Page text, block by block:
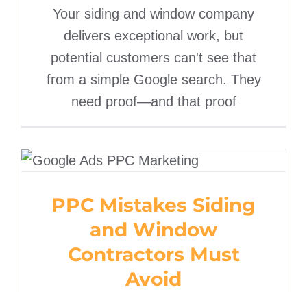
Your siding and window company
delivers exceptional work, but
potential customers can't see that
from a simple Google search. They
need proof—and that proof
PPC Mistakes Siding and
Must Avoid
PPC Mistakes Siding
and Window
Contractors Must
Avoid